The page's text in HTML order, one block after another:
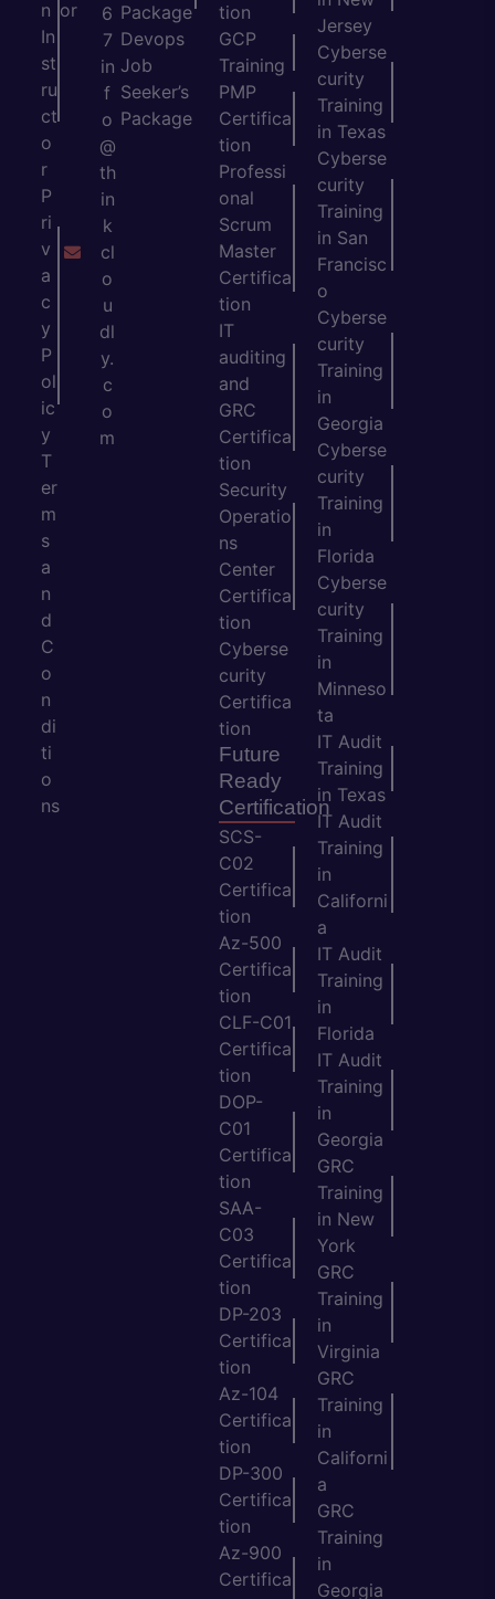
n
In
st
ru
ct
o
r
P
ri
v
a
c
y
P
ol
ic
y
T
er
m
s
a
n
d
C
o
n
di
ti
o
ns
or
6
7
in
f
o
@
th
in
k
cl
o
u
dl
y.
c
o
m
Package
Devops
Job
Seeker’s
Package
tion
GCP
Training
PMP
Certifica
tion
Professi
onal
Scrum
Master
Certifica
tion
IT
auditing
and
GRC
Certifica
tion
Security
Operatio
ns
Center
Certifica
tion
Cyberse
curity
Certifica
tion
Future
Ready
Certification
SCS-
C02
Certifica
tion
Az-500
Certifica
tion
CLF-C01
Certifica
tion
DOP-
C01
Certifica
tion
SAA-
C03
Certifica
tion
DP-203
Certifica
tion
Az-104
Certifica
tion
DP-300
Certifica
tion
Az-900
Certifica
Jersey
Cyberse
curity
Training
in Texas
Cyberse
curity
Training
in San
Francisc
o
Cyberse
curity
Training
in
Georgia
Cyberse
curity
Training
in
Florida
Cyberse
curity
Training
in
Minneso
ta
IT Audit
Training
in Texas
IT Audit
Training
in
Californi
a
IT Audit
Training
in
Florida
IT Audit
Training
in
Georgia
GRC
Training
in New
York
GRC
Training
in
Virginia
GRC
Training
in
Californi
a
GRC
Training
in
Georgia